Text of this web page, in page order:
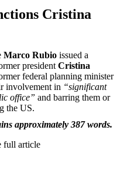
Cristina
Marco Rubio issued a
president Cristina
federal planning minister
involvement in “significant
office” and barring them or
the US.
approximately 387 words.
full article